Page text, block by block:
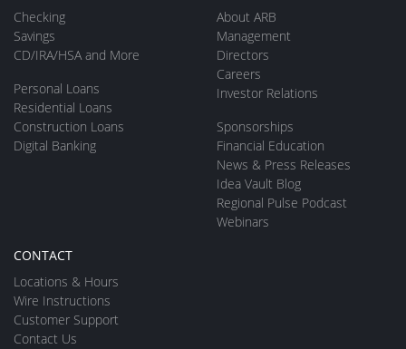
Checking
Savings
CD/IRA/HSA and More
Personal Loans
Residential Loans
Construction Loans
Digital Banking
About ARB
Management
Directors
Careers
Investor Relations
Sponsorships
Financial Education
News & Press Releases
Idea Vault Blog
Regional Pulse Podcast
Webinars
CONTACT
Locations & Hours
Wire Instructions
Customer Support
Contact Us